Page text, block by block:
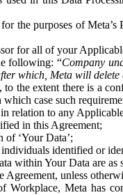
the purposes of
for all of your
following: “Company
which, Meta will
the extent there is a
case such
relation to any
in this Agreement;
of ‘Your Data’;
identified or
within Your Data are as
unless
Meta has